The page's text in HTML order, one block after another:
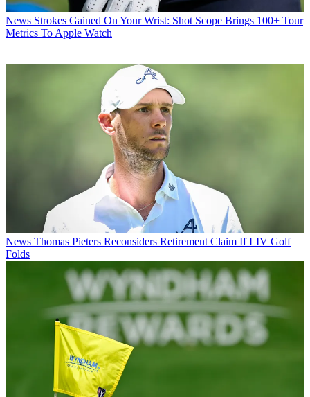
News Strokes Gained On Your Wrist: Shot Scope Brings 100+ Tour
Metrics To Apple Watch
News Thomas Pieters Reconsiders Retirement Claim If LIV Golf
Folds